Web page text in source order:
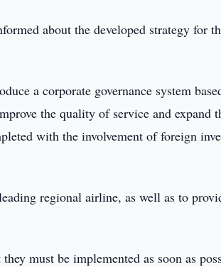
about the developed strategy for
a corporate governance system
the quality of service and expand
with the involvement of foreign
regional airline, as well as to
must be implemented as soon as